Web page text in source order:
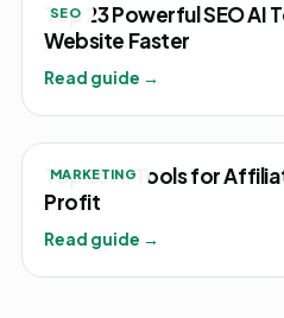
SEO
Top 23 Powerful SEO AI
Website Faster
Read guide →
MARKETING
Top 25 AI Tools for
Profit
Read guide →